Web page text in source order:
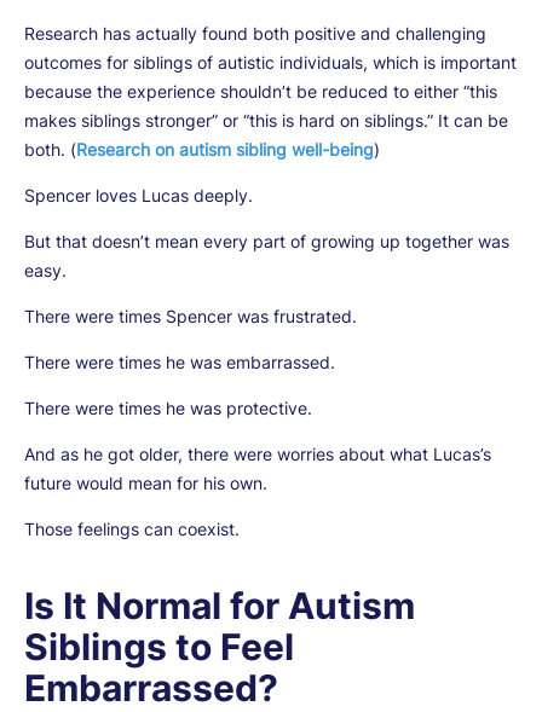
Research has actually found both positive and challenging
outcomes for siblings of autistic individuals, which is important
because the experience shouldn’t be reduced to either “this
makes siblings stronger” or “this is hard on siblings.” It can be
both. (Research on autism sibling well-being)
Spencer loves Lucas deeply.
But that doesn’t mean every part of growing up together was
easy.
There were times Spencer was frustrated.
There were times he was embarrassed.
There were times he was protective.
And as he got older, there were worries about what Lucas’s
future would mean for his own.
Those feelings can coexist.
Is It Normal for Autism
Siblings to Feel
Embarrassed?